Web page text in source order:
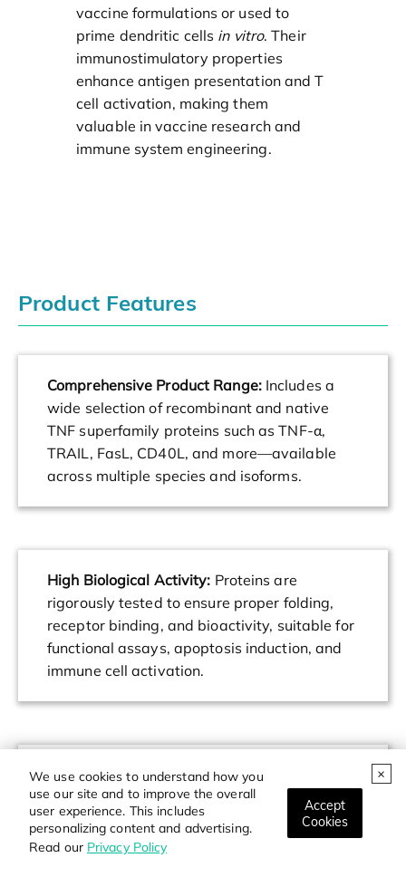
We use cookies to understand how you
use our site and to improve the overall
user experience. This includes
personalizing content and advertising.
Read our Privacy Policy
Accept
Cookies
vaccine formulations or used to
prime dendritic cells in vitro. Their
immunostimulatory properties
enhance antigen presentation and T
cell activation, making them
valuable in vaccine research and
immune system engineering.
Product Features
Comprehensive Product Range:Includes a
wide selection of recombinant and native
TNF superfamily proteins such as TNF-α,
TRAIL, FasL, CD40L, and more—available
across multiple species and isoforms.
High Biological Activity: Proteins are
rigorously tested to ensure proper folding,
receptor binding, and bioactivity, suitable for
functional assays, apoptosis induction, and
immune cell activation.
Flexible Formats:Available in carrier-free,
tagged, and non-tagged versions to support
diverse research needs including protein-
protein interaction studies, drug screening,